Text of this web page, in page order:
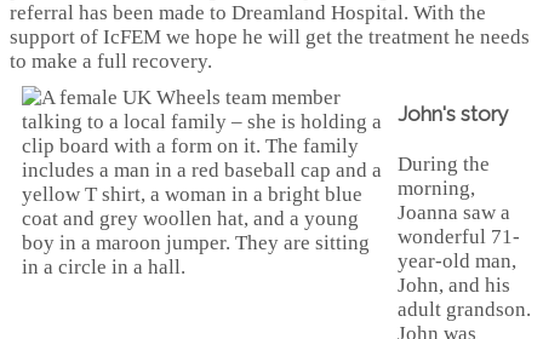
referral has been made to Dreamland Hospital. With the
support of IcFEM we hope he will get the treatment he needs
to make a full recovery.
John's story
During the
morning,
Joanna saw a
wonderful 71-
year-old man,
John, and his
adult grandson.
John was